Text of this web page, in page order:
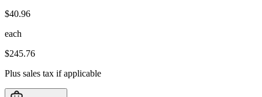
$40.96
each
$245.76
Plus sales tax if applicable